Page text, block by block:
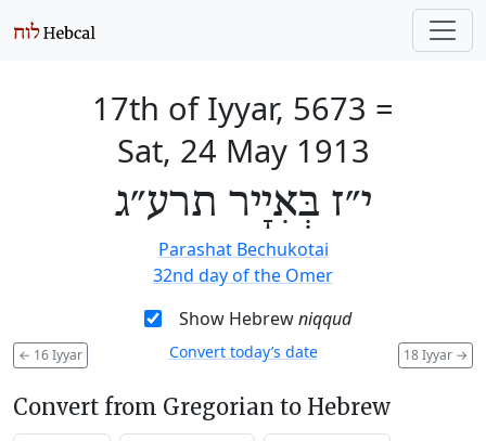
17th of Iyyar, 5673 =
Sat, 24 May 1913
י״ז בְּאִיָיר תרע״ג
Parashat Bechukotai
32nd day of the Omer
Show Hebrewniqqud
← 16 Iyyar 18 Iyyar →
Convert today’s date
Convert from Gregorian to Hebrew